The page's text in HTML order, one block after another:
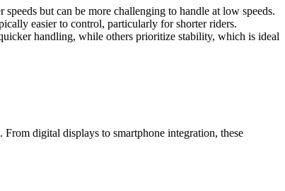
but can be more challenging to handle at low speeds.
easier to control, particularly for shorter riders.
handling, while others prioritize stability, which is ideal
digital displays to smartphone integration, these